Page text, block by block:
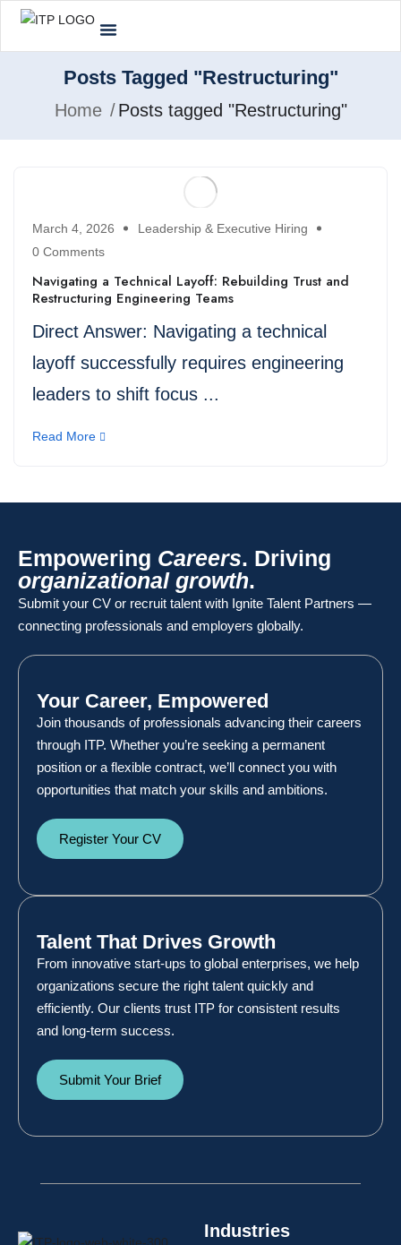
Posts Tagged "Restructuring"
Home Posts tagged "Restructuring"
March 4, 2026
Leadership & Executive Hiring
0 Comments
Navigating a Technical Layoff: Rebuilding Trust and
Restructuring Engineering Teams
Direct Answer: Navigating a technical
layoff successfully requires engineering
leaders to shift focus ...
Read More
Empowering Careers. Driving
organizational growth.
Submit your CV or recruit talent with Ignite Talent Partners —
connecting professionals and employers globally.
Your Career, Empowered
Join thousands of professionals advancing their careers
through ITP. Whether you’re seeking a permanent
position or a flexible contract, we’ll connect you with
opportunities that match your skills and ambitions.
Register Your CV
Talent That Drives Growth
From innovative start-ups to global enterprises, we help
organizations secure the right talent quickly and
efficiently. Our clients trust ITP for consistent results
and long-term success.
Submit Your Brief
Industries